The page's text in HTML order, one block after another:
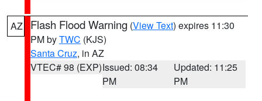
AZ Flash Flood Warning (View Text) expires 11:30
PM byTWC (KJS)
Santa Cruz, in AZ
VTEC# 98 (EXP)Issued: 08:34
PM
Updated: 11:25
PM